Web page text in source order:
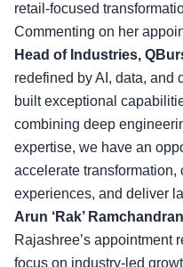
retail-focused
Commenting on her
Head of Industries,
redefined by AI, data, and
built exceptional
combining deep
expertise, we have an
accelerate transformation,
experiences, and deliver
Arun ‘Rak’
Rajashree’s appointment
focus on industry-led